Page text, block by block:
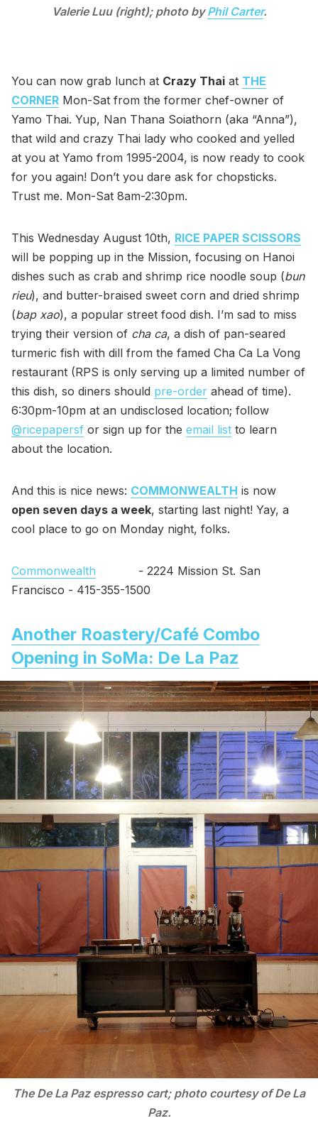
Valerie Luu (right); photo byPhil Carter.
You can now grab lunch at Crazy Thai at THE
CORNER Mon-Sat from the former chef-owner of
Yamo Thai. Yup, Nan Thana Soiathorn (aka “Anna”),
that wild and crazy Thai lady who cooked and yelled
at you at Yamo from 1995-2004, is now ready to cook
for you again! Don’t you dare ask for chopsticks.
Trust me. Mon-Sat 8am-2:30pm.
This Wednesday August 10th, RICE PAPER SCISSORS
will be popping up in the Mission, focusing on Hanoi
dishes such as crab and shrimp rice noodle soup (bun
rieu), and butter-braised sweet corn and dried shrimp
(bap xao), a popular street food dish. I’m sad to miss
trying their version of cha ca, a dish of pan-seared
turmeric fish with dill from the famed Cha Ca La Vong
restaurant (RPS is only serving up a limited number of
this dish, so diners should pre-order ahead of time).
6:30pm-10pm at an undisclosed location; follow
@ricepapersf or sign up for the email list to learn
about the location.
And this is nice news: COMMONWEALTH is now
open seven days a week, starting last night! Yay, a
cool place to go on Monday night, folks.
Commonwealth - 2224 Mission St. San
Francisco - 415-355-1500
Another Roastery/Café Combo
Opening in SoMa: De La Paz
The De La Paz espresso cart; photo courtesy of De La
Paz.